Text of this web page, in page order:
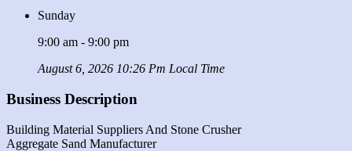
Sunday
9:00 am - 9:00 pm
August 6, 2026 10:26 Pm Local Time
Business Description
Building Material Suppliers And Stone Crusher
Aggregate Sand Manufacturer